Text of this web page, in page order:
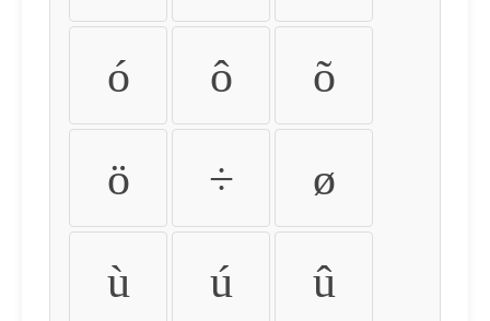
ó ô õ
ö ÷ ø
ù ú û